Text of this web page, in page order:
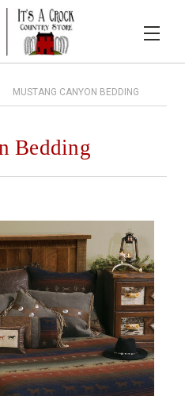
MUSTANG CANYON BEDDING
Bedding